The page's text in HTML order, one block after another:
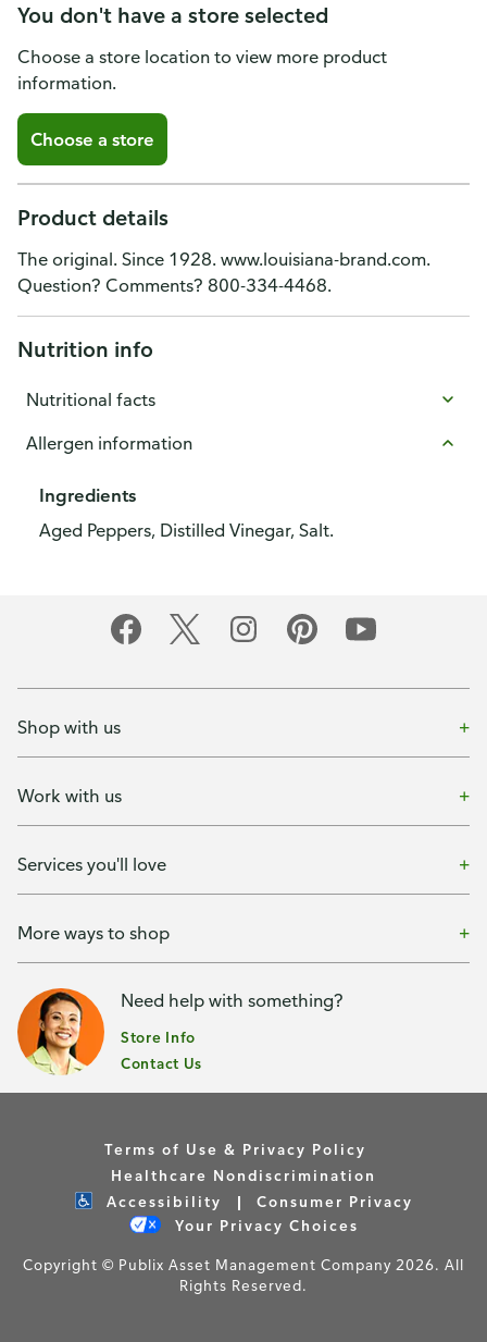
You don't have a store selected
Choose a store location to view more product
information.
Choose a store
Product details
The original. Since 1928. www.louisiana-brand.com.
Question? Comments? 800-334-4468.
Nutrition info
Nutritional facts
Allergen information
Ingredients
Aged Peppers, Distilled Vinegar, Salt.
Shop with us
Work with us
Services you'll love
More ways to shop
Need help with something?
Store Info
Contact Us
Terms of Use & Privacy Policy
Healthcare Nondiscrimination
Accessibility
Consumer Privacy
Your Privacy Choices
Copyright © Publix Asset Management Company 2026. All
Rights Reserved.